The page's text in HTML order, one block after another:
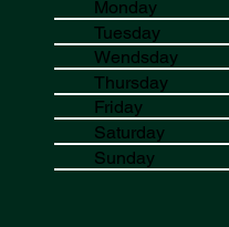
Monday
Tuesday
Wendsday
Thursday
Friday
Saturday
Sunday